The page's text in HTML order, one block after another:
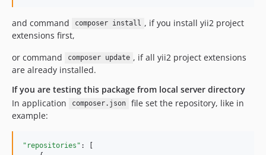
and command composer install , if you install yii2 project
extensions first,
or command
composer update , if all yii2 project extensions
are already installed.
If you are testing this package from local server directory
In application
composer.json
file set the repository, like in
example:
"repositories" : [